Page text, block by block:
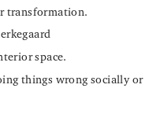
transformation.
space.
things wrong socially or